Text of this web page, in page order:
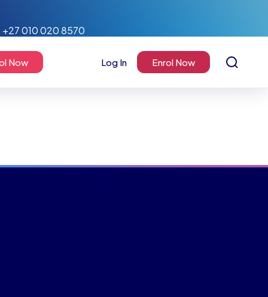
+27 010 020 8570
Now Log In Enrol Now